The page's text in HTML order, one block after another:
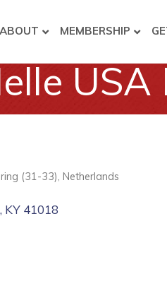
ABOUT MEMBERSHIP
USA
(31-33) Netherlands
KY 41018